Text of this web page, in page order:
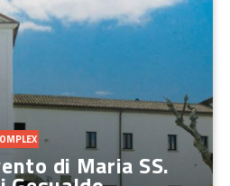
di Maria SS.